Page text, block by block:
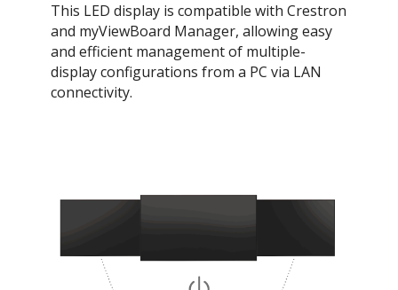
This LED display is compatible with Crestron
and myViewBoard Manager, allowing easy
and efficient management of multiple-
display configurations from a PC via LAN
connectivity.​